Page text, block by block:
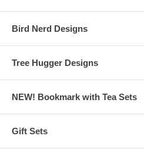
Bird Nerd Designs
Tree Hugger Designs
NEW! Bookmark with Tea Sets
Gift Sets